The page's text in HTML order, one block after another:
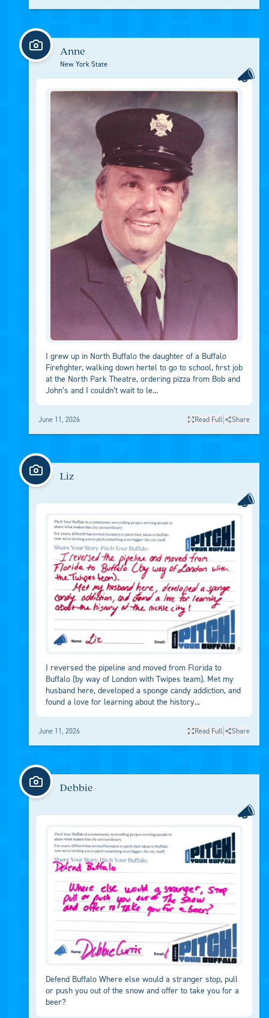
Anne
New York State
I grew up in North Buffalo the daughter of a Buffalo
Firefighter, walking down hertel to go to school, first job
at the North Park Theatre, ordering pizza from Bob and
John’s and I couldn’t wait to le...
June 11, 2026 Read Full| Share
Liz
I reversed the pipeline and moved from Florida to
Buffalo (by way of London with Twipes team). Met my
husband here, developed a sponge candy addiction, and
found a love for learning about the history...
June 11, 2026 Read Full Share
Debbie
Defend Buffalo Where else would a stranger stop, pull
or push you out of the snow and offer to take you for a
beer?